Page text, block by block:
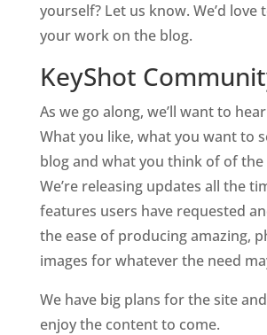
yourself? Let us know. We’d love
your work on the blog.
KeyShot
As we go along, we’ll want to
What you like, what you want to
blog and what you think of of
We’re releasing updates all the
features users have requested
the ease of producing amazing,
images for whatever the need
We have big plans for the site
enjoy the content to come.